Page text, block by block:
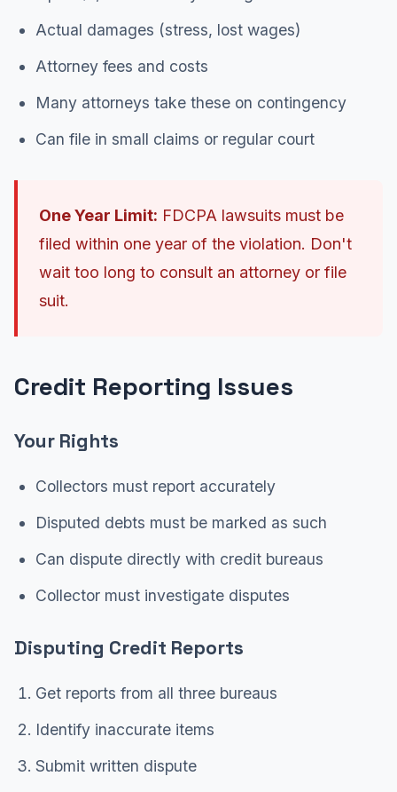
Actual damages (stress, lost wages)
Attorney fees and costs
Many attorneys take these on contingency
Can file in small claims or regular court
One Year Limit: FDCPA lawsuits must be
filed within one year of the violation. Don't
wait too long to consult an attorney or file
suit.
Credit Reporting Issues
Your Rights
Collectors must report accurately
Disputed debts must be marked as such
Can dispute directly with credit bureaus
Collector must investigate disputes
Disputing Credit Reports
Get reports from all three bureaus
Identify inaccurate items
Submit written dispute